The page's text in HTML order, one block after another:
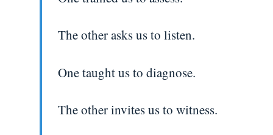
The other asks us to listen.
One taught us to diagnose.
The other invites us to witness.